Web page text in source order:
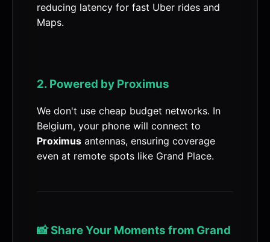
reducing latency for fast Uber rides and
Maps.
2. Powered by Proximus
We don't use cheap budget networks. In
Belgium, your phone will connect to
Proximus antennas, ensuring coverage
even at remote spots like Grand Place.
📸 Share Your Moments from Grand